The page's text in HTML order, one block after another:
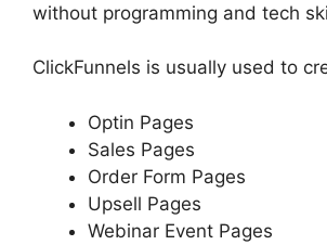
without programming and tech
ClickFunnels is usually used to
Optin Pages
Sales Pages
Order Form Pages
Upsell Pages
Webinar Event Pages